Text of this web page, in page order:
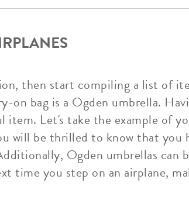
then start compiling a list of
bag is a Ogden umbrella.
Let's take the example of
will be thrilled to know that you
Ogden umbrellas can
time you step on an airplane,